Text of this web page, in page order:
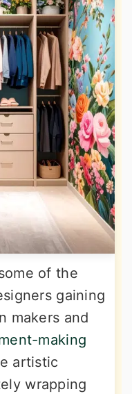
of the
gaining
makers and
making
artistic
wrapping